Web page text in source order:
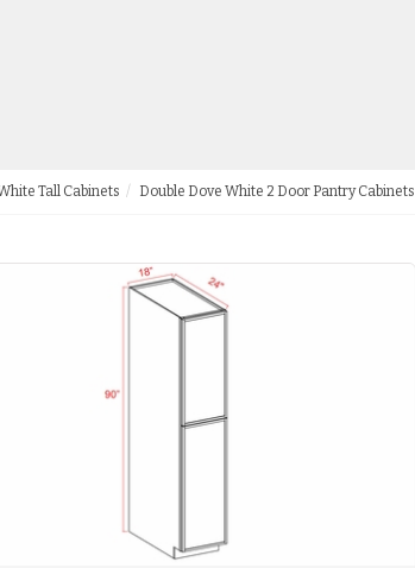
Tall Cabinets Double Dove White 2 Door Pantry Cabinets